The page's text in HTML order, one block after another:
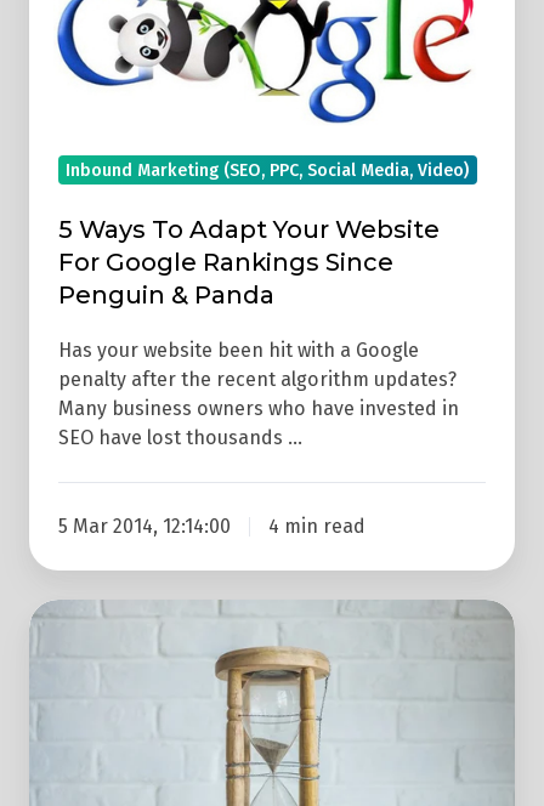
Adapt
Your
Google
Since
Penguin
Panda
Inbound Marketing (SEO, PPC, Social Media, Video)
5 Ways To Adapt Your Website
For Google Rankings Since
Penguin & Panda
Has your website been hit with a Google
penalty after the recent algorithm updates?
Many business owners who have invested in
SEO have lost thousands …
5 Mar 2014, 12:14:00 4 min read
Google
Update
Coming